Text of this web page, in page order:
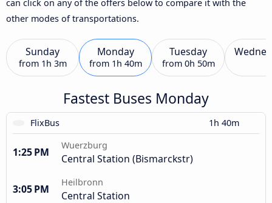
can click on any of the offers below to compare it with the
other modes of transportations.
Sunday
from 1h 3m
Monday
from 1h 40m
Tuesday
from 0h 50m
Fastest Buses Monday
FlixBus 1h 40m
1:25 PM
Wuerzburg
Central Station (Bismarckstr)
3:05 PM
Heilbronn
Central Station